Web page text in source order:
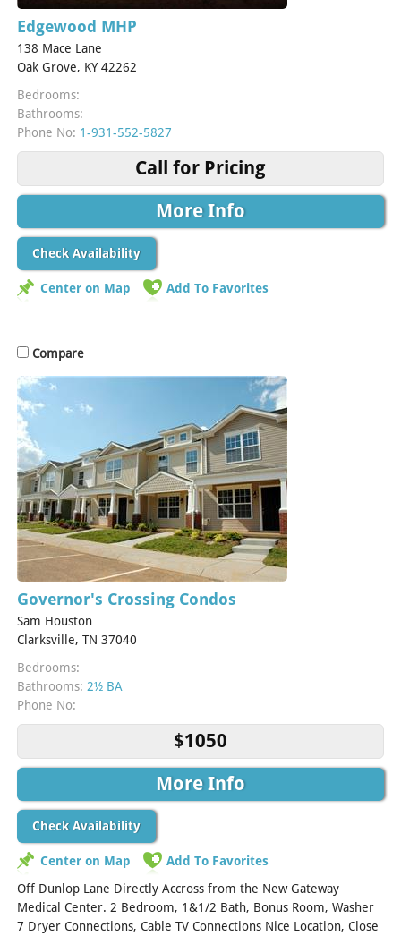
Edgewood MHP
138 Mace Lane
Oak Grove, KY 42262
Bedrooms:
Bathrooms:
Phone No: 1-931-552-5827
Call for Pricing
More Info
Check Availability
Center on Map Add To Favorites
Compare
Governor's Crossing Condos
Sam Houston
Clarksville, TN 37040
Bedrooms:
Bathrooms: 2½ BA
Phone No:
$1050
More Info
Check Availability
Center on Map
Add To Favorites
Off Dunlop Lane Directly Accross from the New Gateway
Medical Center. 2 Bedroom, 1&1/2 Bath, Bonus Room, Washer
7 Dryer Connections, Cable TV Connections Nice Location, Close